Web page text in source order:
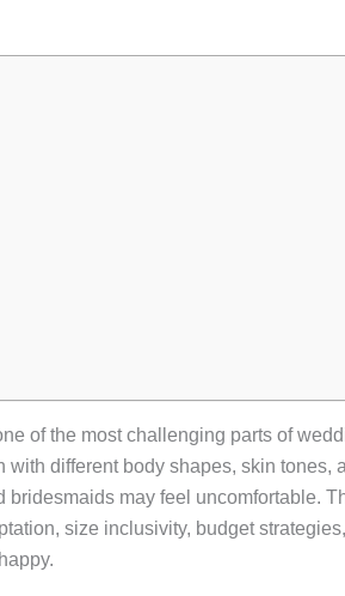
of the most challenging parts of
different body shapes, skin
may feel uncomfortable.
size inclusivity, budget